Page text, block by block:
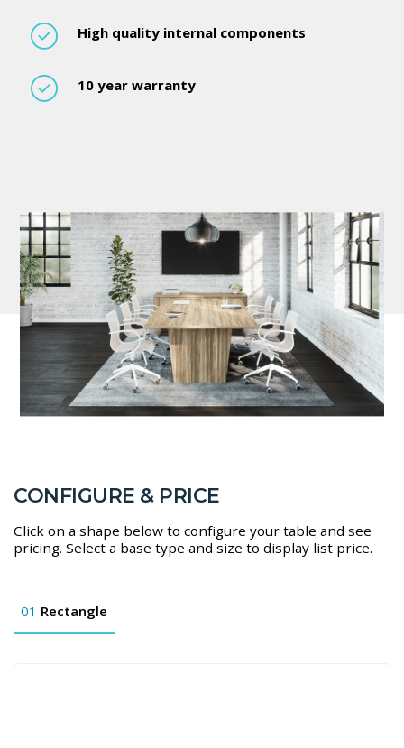
High quality internal components
10 year warranty
CONFIGURE & PRICE
Click on a shape below to configure your table and see
pricing. Select a base type and size to display list price.
01 Rectangle